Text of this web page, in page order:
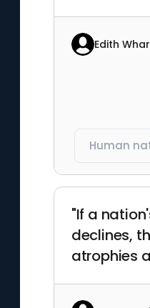
Edith
Human
"If a
declines,
atrophies